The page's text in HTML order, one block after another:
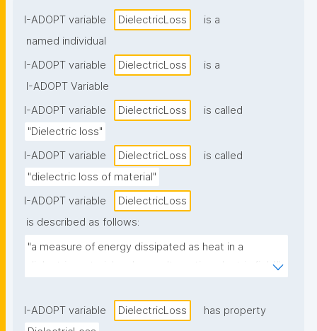
I-ADOPT variable DielectricLoss
is a
named individual
I-ADOPT variable
DielectricLoss
is a
I-ADOPT Variable
I-ADOPT variable
DielectricLoss
is called
"Dielectric loss"
I-ADOPT variable
DielectricLoss
is called
"dielectric loss of material"
I-ADOPT variable
DielectricLoss
is described as follows:
"a measure of energy dissipated as heat in a
dielectric material under an alternating electric field."
I-ADOPT variable DielectricLoss
has property